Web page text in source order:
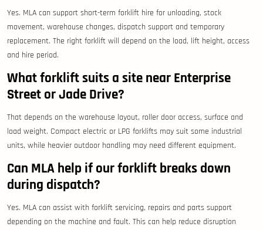
Yes. MLA can support short-term forklift hire for unloading, stock
movement, warehouse changes, dispatch support and temporary
replacement. The right forklift will depend on the load, lift height, access
and hire period.
What forklift suits a site near Enterprise
Street or Jade Drive?
That depends on the warehouse layout, roller door access, surface and
load weight. Compact electric or LPG forklifts may suit some industrial
units, while heavier outdoor handling may need different equipment.
Can MLA help if our forklift breaks down
during dispatch?
Yes. MLA can assist with forklift servicing, repairs and parts support
depending on the machine and fault. This can help reduce disruption